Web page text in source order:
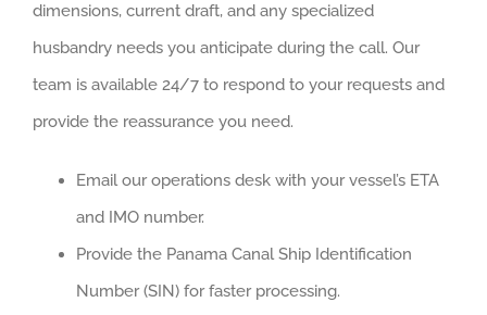
dimensions, current draft, and any specialized
husbandry needs you anticipate during the call. Our
team is available 24/7 to respond to your requests and
provide the reassurance you need.
Email our operations desk with your vessel’s ETA
and IMO number.
Provide the Panama Canal Ship Identification
Number (SIN) for faster processing.